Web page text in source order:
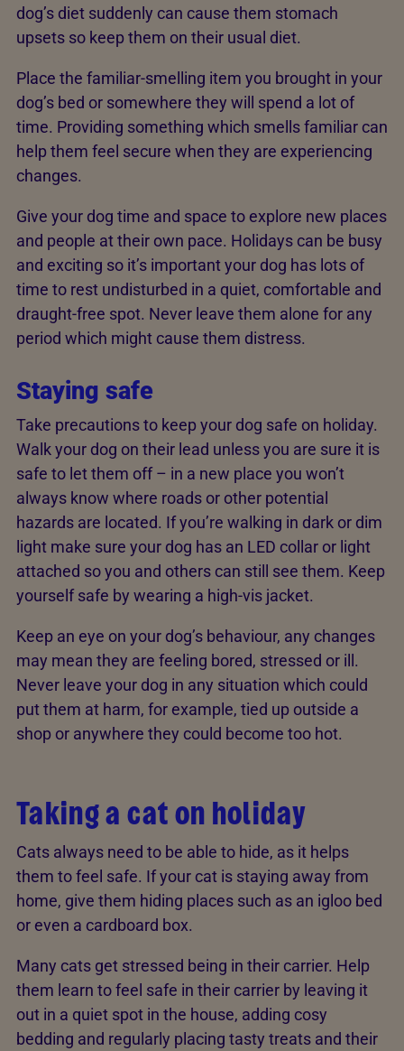
dog’s diet suddenly can cause them stomach
upsets so keep them on their usual diet.
Place the familiar-smelling item you brought in your
dog’s bed or somewhere they will spend a lot of
time. Providing something which smells familiar can
help them feel secure when they are experiencing
changes.
Give your dog time and space to explore new places
and people at their own pace. Holidays can be busy
and exciting so it’s important your dog has lots of
time to rest undisturbed in a quiet, comfortable and
draught-free spot. Never leave them alone for any
period which might cause them distress.
Staying safe
Take precautions to keep your dog safe on holiday.
Walk your dog on their lead unless you are sure it is
safe to let them off – in a new place you won’t
always know where roads or other potential
hazards are located. If you’re walking in dark or dim
light make sure your dog has an LED collar or light
attached so you and others can still see them. Keep
yourself safe by wearing a high-vis jacket.
Keep an eye on your dog’s behaviour, any changes
may mean they are feeling bored, stressed or ill.
Never leave your dog in any situation which could
put them at harm, for example, tied up outside a
shop or anywhere they could become too hot.
Taking a cat on holiday
Cats always need to be able to hide, as it helps
them to feel safe. If your cat is staying away from
home, give them hiding places such as an igloo bed
or even a cardboard box.
Many cats get stressed being in their carrier. Help
them learn to feel safe in their carrier by leaving it
out in a quiet spot in the house, adding cosy
bedding and regularly placing tasty treats and their